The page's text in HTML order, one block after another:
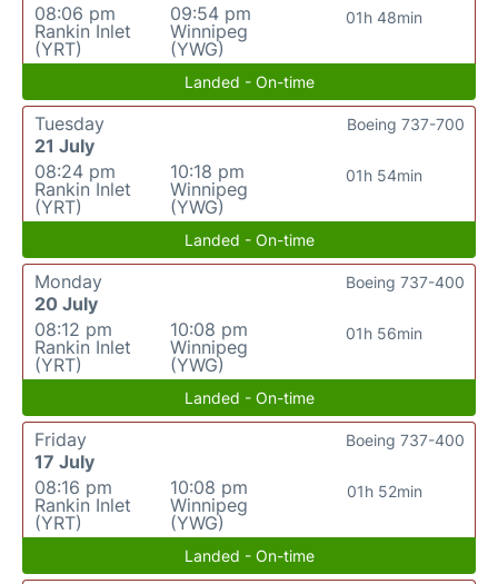
08:06 pm
Rankin Inlet
(YRT)
09:54 pm
Winnipeg
(YWG)
01h 48min
Landed - On-time
Tuesday
21 July
08:24 pm
Rankin Inlet
(YRT)
10:18 pm
Winnipeg
(YWG)
01h 54min
Boeing 737-700
Landed - On-time
Monday
20 July
08:12 pm
Rankin Inlet
(YRT)
10:08 pm
Winnipeg
(YWG)
01h 56min
Boeing 737-400
Landed - On-time
Friday
17 July
08:16 pm
Rankin Inlet
(YRT)
10:08 pm
Winnipeg
(YWG)
01h 52min
Boeing 737-400
Landed - On-time